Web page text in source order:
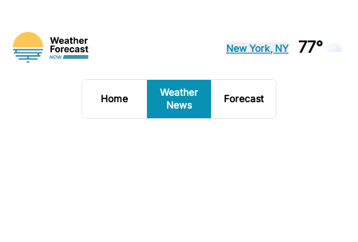
New York, NY 77°
Home
Weather
News
Forecast